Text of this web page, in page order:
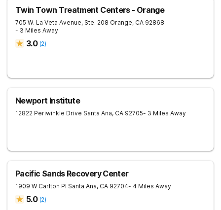
Twin Town Treatment Centers - Orange
705 W. La Veta Avenue, Ste. 208 Orange, CA 92868
- 3 Miles Away
3.0 (2)
Newport Institute
12822 Periwinkle Drive Santa Ana, CA 92705- 3 Miles Away
Pacific Sands Recovery Center
1909 W Carlton Pl Santa Ana, CA 92704- 4 Miles Away
5.0 (2)